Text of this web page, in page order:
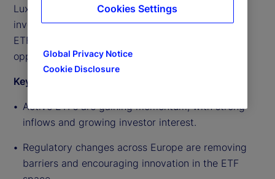
Luxembourg and Ireland leading as ETF hubs and
investor demand continuing to rise, the outlook for
ETF growth in Europe remains strong and full of
opportunity.
Key highlights from the discussion include:
Active ETFs are gaining momentum, with strong
inflows and growing investor interest.
Regulatory changes across Europe are removing
barriers and encouraging innovation in the ETF
Global Privacy Notice
Cookie Disclosure
Cookies Settings